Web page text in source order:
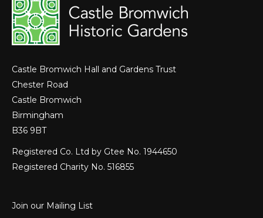
Castle Bromwich Hall and Gardens Trust
Chester Road
Castle Bromwich
Birmingham
B36 9BT
Registered Co. Ltd by Gtee No. 1944650
Registered Charity No. 516855
Join our Mailing List